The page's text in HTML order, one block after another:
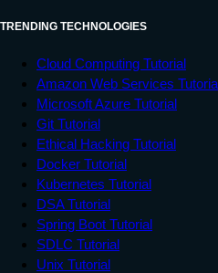
TRENDING TECHNOLOGIES
Cloud Computing Tutorial
Amazon Web Services
Microsoft Azure Tutorial
Git Tutorial
Ethical Hacking Tutorial
Docker Tutorial
Kubernetes Tutorial
DSA Tutorial
Spring Boot Tutorial
SDLC Tutorial
Unix Tutorial